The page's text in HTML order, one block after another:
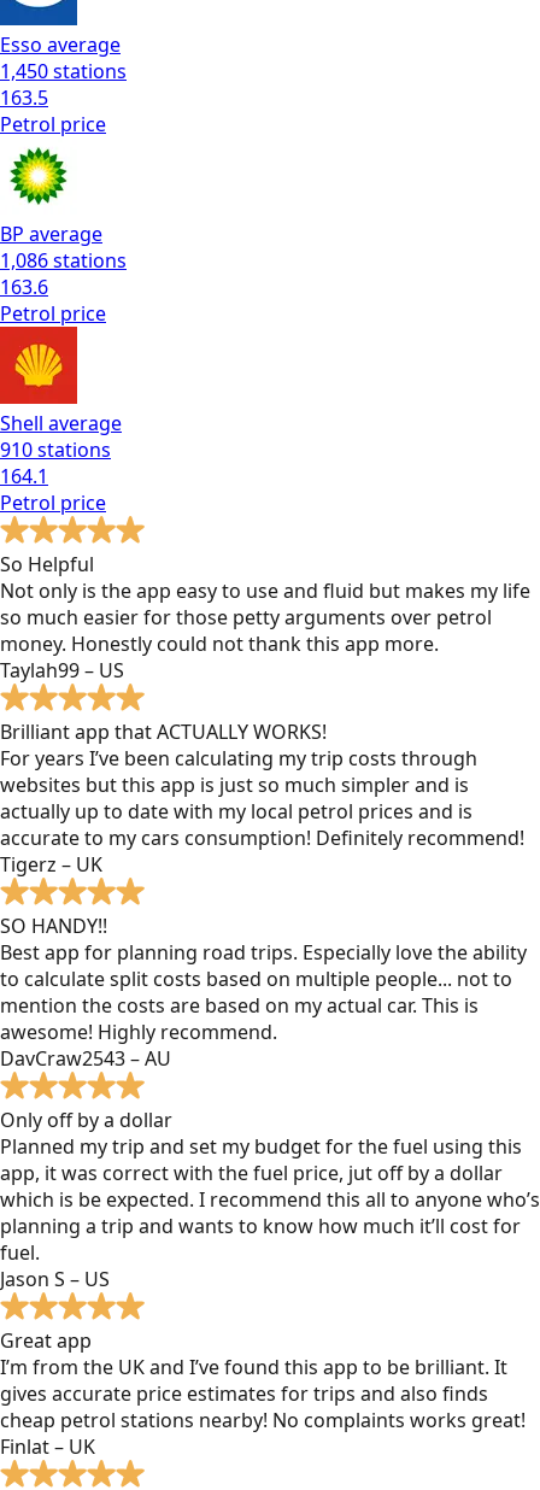
Esso average
1,450stations
163.5
Petrol price
BP average
1,086stations
163.6
Petrol price
Shell average
910stations
164.1
Petrol price
So Helpful
Not only is the app easy to use and fluid but makes my life
so much easier for those petty arguments over petrol
money. Honestly could not thank this app more.
Taylah99 – US
Brilliant app that ACTUALLY WORKS!
For years I’ve been calculating my trip costs through
websites but this app is just so much simpler and is
actually up to date with my local petrol prices and is
accurate to my cars consumption! Definitely recommend!
Tigerz – UK
SO HANDY!!
Best app for planning road trips. Especially love the ability
to calculate split costs based on multiple people... not to
mention the costs are based on my actual car. This is
awesome! Highly recommend.
DavCraw2543 – AU
Only off by a dollar
Planned my trip and set my budget for the fuel using this
app, it was correct with the fuel price, jut off by a dollar
which is be expected. I recommend this all to anyone who’s
planning a trip and wants to know how much it’ll cost for
fuel.
Jason S – US
Great app
I’m from the UK and I’ve found this app to be brilliant. It
gives accurate price estimates for trips and also finds
cheap petrol stations nearby! No complaints works great!
Finlat – UK